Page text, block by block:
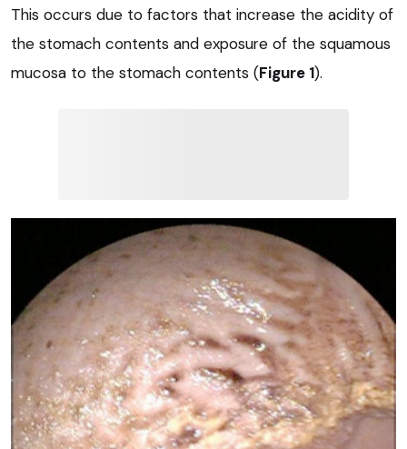
This occurs due to factors that increase the acidity of
the stomach contents and exposure of the squamous
mucosa to the stomach contents (Figure 1).